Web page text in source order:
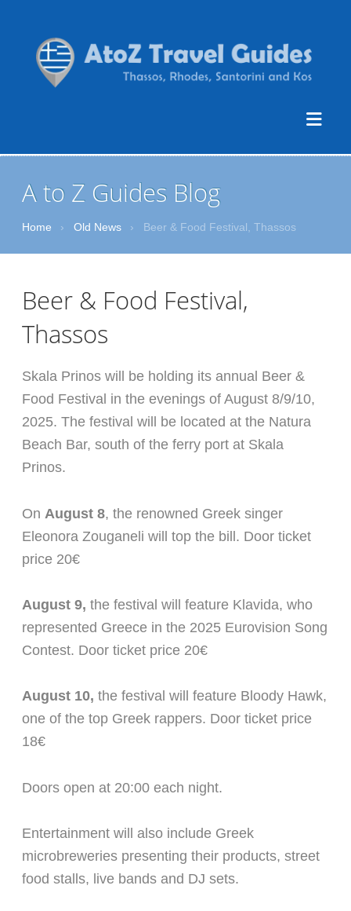
A to Z Guides Blog
Home › Old News › Beer & Food Festival, Thassos
Beer & Food Festival,
Thassos
Skala Prinos will be holding its annual Beer &
Food Festival in the evenings of August 8/9/10,
2025. The festival will be located at the Natura
Beach Bar, south of the ferry port at Skala
Prinos.
On August 8, the renowned Greek singer
Eleonora Zouganeli will top the bill. Door ticket
price 20€
August 9, the festival will feature Klavida, who
represented Greece in the 2025 Eurovision Song
Contest. Door ticket price 20€
August 10, the festival will feature Bloody Hawk,
one of the top Greek rappers. Door ticket price
18€
Doors open at 20:00 each night.
Entertainment will also include Greek
microbreweries presenting their products, street
food stalls, live bands and DJ sets.